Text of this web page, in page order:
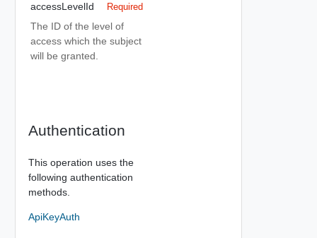
accessLevelId Required
The ID of the level of
access which the subject
will be granted.
Authentication
This operation uses the
following authentication
methods.
ApiKeyAuth